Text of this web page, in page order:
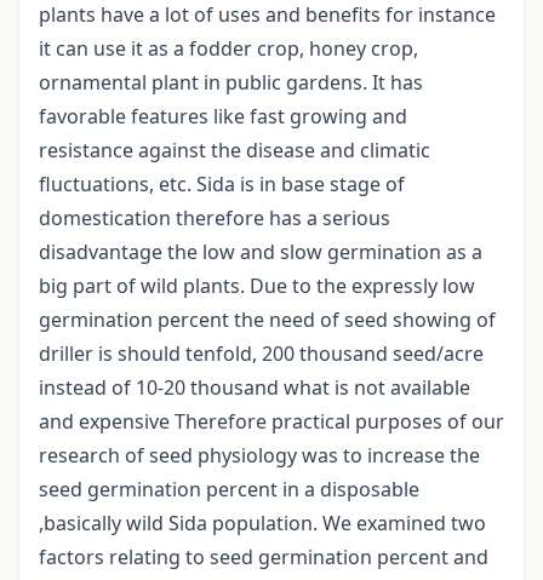
plants have a lot of uses and benefits for instance
it can use it as a fodder crop, honey crop,
ornamental plant in public gardens. It has
favorable features like fast growing and
resistance against the disease and climatic
fluctuations, etc. Sida is in base stage of
domestication therefore has a serious
disadvantage the low and slow germination as a
big part of wild plants. Due to the expressly low
germination percent the need of seed showing of
driller is should tenfold, 200 thousand seed/acre
instead of 10-20 thousand what is not available
and expensive Therefore practical purposes of our
research of seed physiology was to increase the
seed germination percent in a disposable
,basically wild Sida population. We examined two
factors relating to seed germination percent and